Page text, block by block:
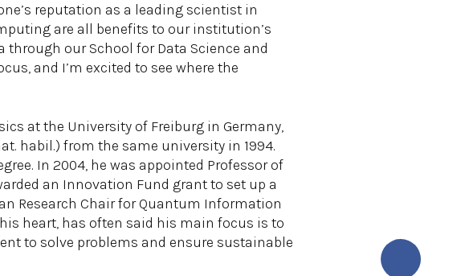
reputation as a leading scientist in
are all benefits to our institution’s
our School for Data Science and
and I’m excited to see where the
at the University of Freiburg in Germany,
habil.) from the same university in 1994.
In 2004, he was appointed Professor of
an Innovation Fund grant to set up a
Research Chair for Quantum Information
heart, has often said his main focus is to
to solve problems and ensure sustainable